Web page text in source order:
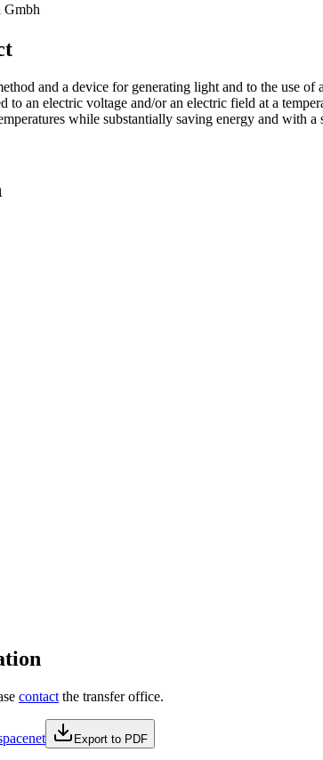
Gmbh
and a device for generating light and to the use
to an electric voltage and/or an electric field at a
while substantially saving energy and with
contact the transfer office.
Export to PDF